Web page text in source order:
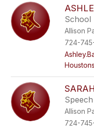
School
Allison
724-
Allison
724-